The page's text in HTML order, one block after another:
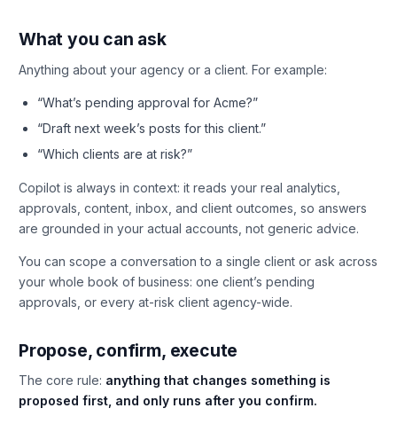
What you can ask
Anything about your agency or a client. For example:
“What’s pending approval for Acme?”
“Draft next week’s posts for this client.”
“Which clients are at risk?”
Copilot is always in context: it reads your real analytics,
approvals, content, inbox, and client outcomes, so answers
are grounded in your actual accounts, not generic advice.
You can scope a conversation to a single client or ask across
your whole book of business: one client’s pending
approvals, or every at-risk client agency-wide.
Propose, confirm, execute
The core rule: anything that changes something is
proposed first, and only runs after you confirm.